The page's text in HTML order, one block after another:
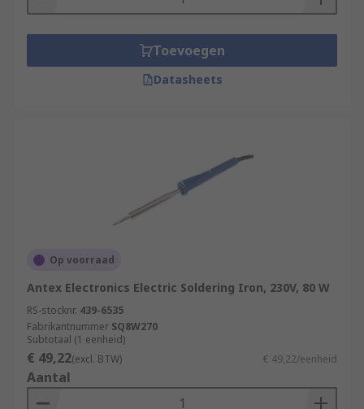
Toevoegen
Datasheets
Op voorraad
Antex Electronics Electric Soldering Iron, 230V, 80 W
RS-stocknr. 439-6535
Fabrikantnummer SQ8W270
Subtotaal (1 eenheid)
€ 49,22(excl. BTW) € 49,22/eenheid
Aantal